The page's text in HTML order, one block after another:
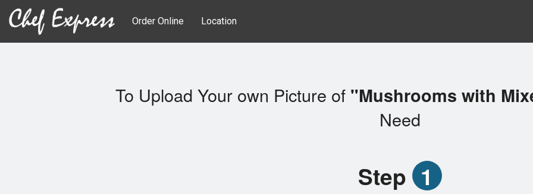
Order Online Location
To Upload Your own Picture of "Mushrooms with
Need
Step 1